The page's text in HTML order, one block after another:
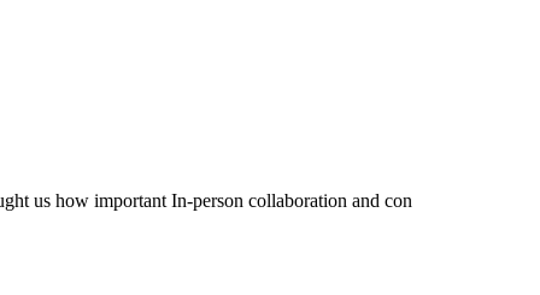
us how important In-person collaboration and con